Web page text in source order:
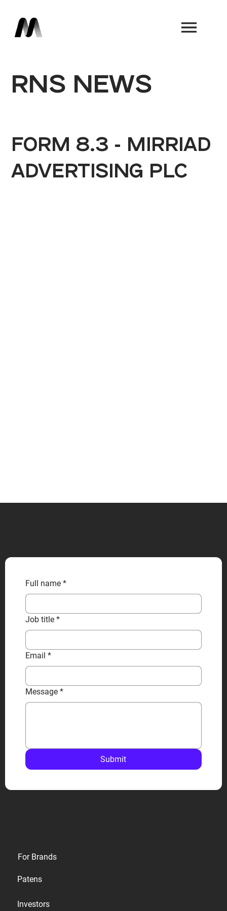
RNS NEWS
FORM 8.3 - MIRRIAD
ADVERTISING PLC
Full name *
Job title *
Email *
Message *
Submit
For Brands
Patens
Investors